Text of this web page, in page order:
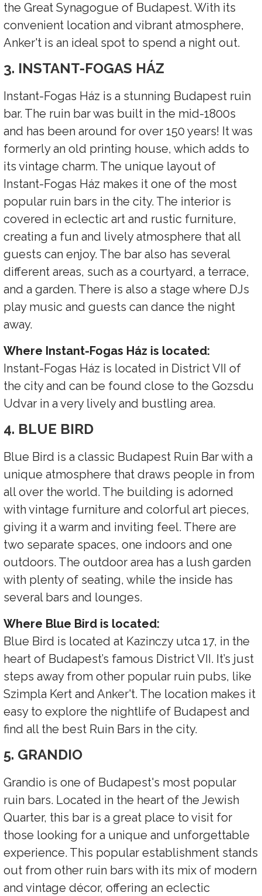
the Great Synagogue of Budapest. With its
convenient location and vibrant atmosphere,
Anker't is an ideal spot to spend a night out.
3. INSTANT-FOGAS HÁZ
Instant-Fogas Ház is a stunning Budapest ruin
bar. The ruin bar was built in the mid-1800s
and has been around for over 150 years! It was
formerly an old printing house, which adds to
its vintage charm. The unique layout of
Instant-Fogas Ház makes it one of the most
popular ruin bars in the city. The interior is
covered in eclectic art and rustic furniture,
creating a fun and lively atmosphere that all
guests can enjoy. The bar also has several
different areas, such as a courtyard, a terrace,
and a garden. There is also a stage where DJs
play music and guests can dance the night
away.
Where Instant-Fogas Ház is located:
Instant-Fogas Ház is located in District VII of
the city and can be found close to the Gozsdu
Udvar in a very lively and bustling area.
4. BLUE BIRD
Blue Bird is a classic Budapest Ruin Bar with a
unique atmosphere that draws people in from
all over the world. The building is adorned
with vintage furniture and colorful art pieces,
giving it a warm and inviting feel. There are
two separate spaces, one indoors and one
outdoors. The outdoor area has a lush garden
with plenty of seating, while the inside has
several bars and lounges.
Where Blue Bird is located:
Blue Bird is located at Kazinczy utca 17, in the
heart of Budapest’s famous District VII. It’s just
steps away from other popular ruin pubs, like
Szimpla Kert and Anker't. The location makes it
easy to explore the nightlife of Budapest and
find all the best Ruin Bars in the city.
5. GRANDIO
Grandio is one of Budapest's most popular
ruin bars. Located in the heart of the Jewish
Quarter, this bar is a great place to visit for
those looking for a unique and unforgettable
experience. This popular establishment stands
out from other ruin bars with its mix of modern
and vintage décor, offering an eclectic